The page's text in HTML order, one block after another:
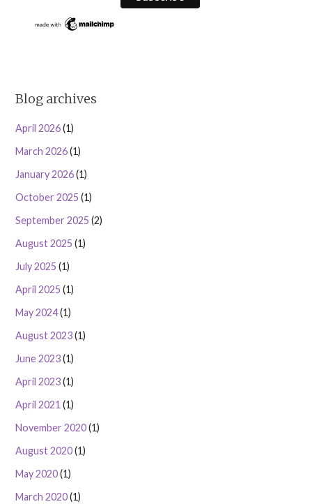
Blog archives
April 2026(1)
March 2026(1)
January 2026(1)
October 2025 (1)
September 2025 (2)
August 2025 (1)
July 2025 (1)
April 2025 (1)
May 2024(1)
August 2023(1)
June 2023(1)
April 2023(1)
April 2021 (1)
November 2020(1)
August 2020(1)
May 2020(1)
March 2020(1)